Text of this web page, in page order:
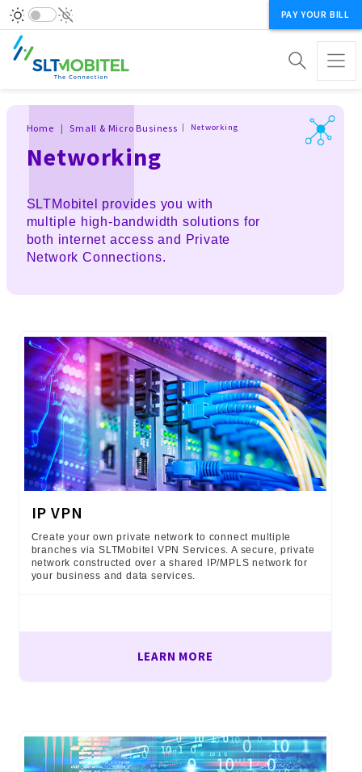
PAY YOUR BILL
Breadcrumb
Home Small & Micro Business Networking
Networking
SLTMobitel provides you with
multiple high-bandwidth solutions for
both internet access and Private
Network Connections.
IP VPN
Create your own private network to connect multiple
branches via SLTMobitel VPN Services. A secure, private
network constructed over a shared IP/MPLS network for
your business and data services.
LEARN MORE